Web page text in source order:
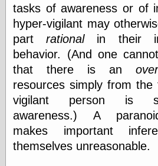
tasks of awareness or of
hyper-vigilant may
partrationalin their
behavior. (And one
that there is an over
resources simply from
vigilant person is
awareness.) A
makes important
themselves unreasonable.